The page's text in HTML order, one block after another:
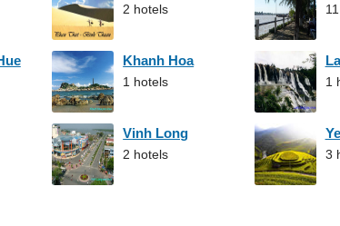
2 hotels
Khanh Hoa
1 hotels 1
Vinh Long
2 hotels 3